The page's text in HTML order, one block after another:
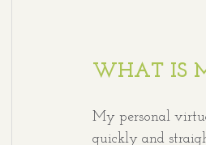
WHAT IS
My personal
quickly and